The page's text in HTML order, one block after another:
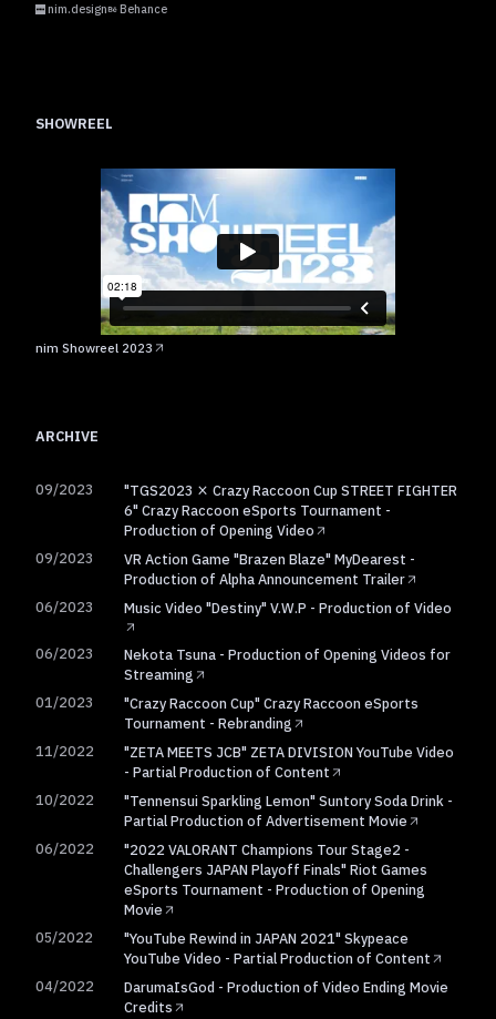
nim.design Behance
SHOWREEL
nim Showreel 2023
ARCHIVE
09/2023
"TGS2023 × Crazy Raccoon Cup STREET FIGHTER
6" Crazy Raccoon eSports Tournament -
Production of Opening Video
09/2023
VR Action Game "Brazen Blaze" MyDearest -
Production of Alpha Announcement Trailer
06/2023
Music Video "Destiny" V.W.P - Production of Video
06/2023
Nekota Tsuna - Production of Opening Videos for
Streaming
01/2023
"Crazy Raccoon Cup" Crazy Raccoon eSports
Tournament - Rebranding
11/2022
"ZETA MEETS JCB" ZETA DIVISION YouTube Video
- Partial Production of Content
10/2022
"Tennensui Sparkling Lemon" Suntory Soda Drink -
Partial Production of Advertisement Movie
06/2022
"2022 VALORANT Champions Tour Stage2 -
Challengers JAPAN Playoff Finals" Riot Games
eSports Tournament - Production of Opening
Movie
05/2022
"YouTube Rewind in JAPAN 2021" Skypeace
YouTube Video - Partial Production of Content
04/2022
DarumaIsGod - Production of Video Ending Movie
Credits